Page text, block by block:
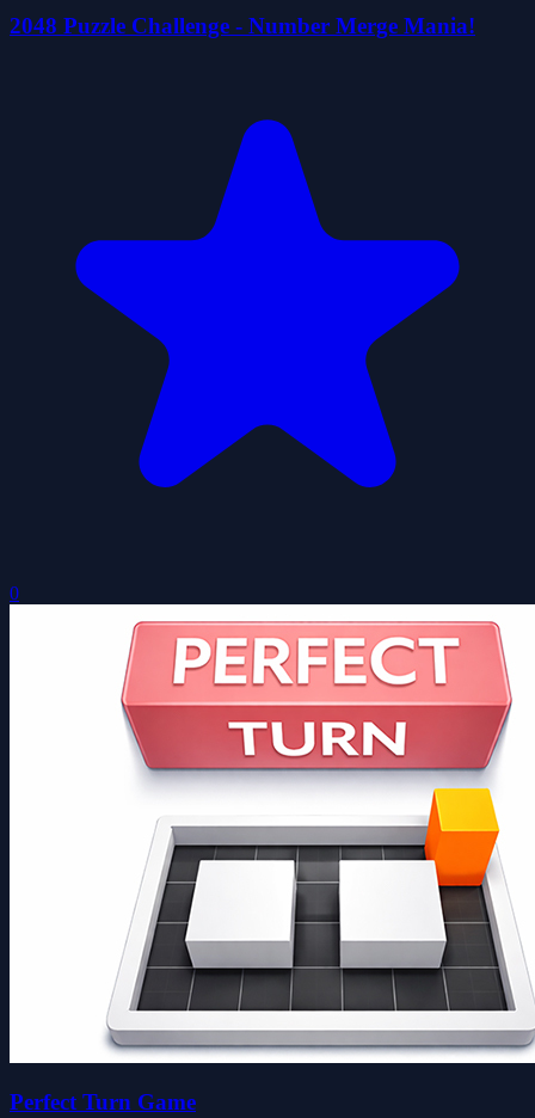
2048 Puzzle Challenge - Number Merge Mania!
0
Perfect Turn Game